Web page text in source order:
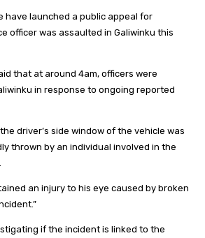
have launched a public appeal for
officer was assaulted in Galiwinku this
that at around 4am, officers were
in response to ongoing reported
driver’s side window of the vehicle was
thrown by an individual involved in the
an injury to his eye caused by broken
if the incident is linked to the